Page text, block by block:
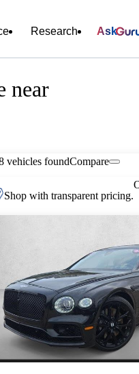
Research Ask
near
vehicles foundCompare
Shop with transparent pricing.